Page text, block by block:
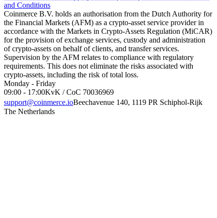
and Conditions
Coinmerce B.V. holds an authorisation from the Dutch Authority for
the Financial Markets (AFM) as a crypto-asset service provider in
accordance with the Markets in Crypto-Assets Regulation (MiCAR)
for the provision of exchange services, custody and administration
of crypto-assets on behalf of clients, and transfer services.
Supervision by the AFM relates to compliance with regulatory
requirements. This does not eliminate the risks associated with
crypto-assets, including the risk of total loss.
Monday - Friday
09:00 - 17:00KvK / CoC 70036969
support@coinmerce.ioBeechavenue 140, 1119 PR Schiphol-Rijk
The Netherlands